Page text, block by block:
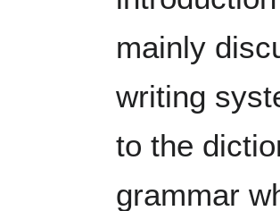
mainly
writing
to the
grammar